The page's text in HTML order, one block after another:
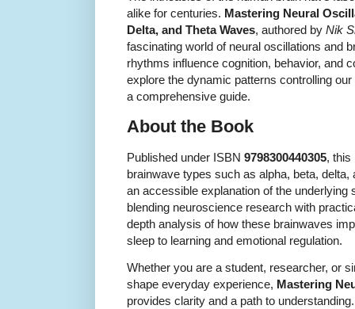
alike for centuries. Mastering Neural
Delta, and Theta Waves, authored by Nik
fascinating world of neural oscillations and
rhythms influence cognition, behavior, and
explore the dynamic patterns controlling
a comprehensive guide.
About the Book
Published under ISBN 9798300440305, this
brainwave types such as alpha, beta,
an accessible explanation of the underlying
blending neuroscience research with
depth analysis of how these brainwaves
sleep to learning and emotional regulation.
Whether you are a student, researcher, or
shape everyday experience, Mastering
provides clarity and a path to understanding.